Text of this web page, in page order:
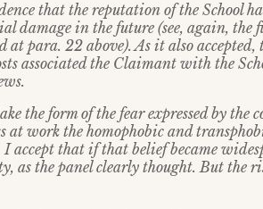
that the reputation of the School
damage in the future (see, again, the
at para. 22 above). As it also accepted,
associated the Claimant with the
the form of the fear expressed by the
at work the homophobic and
accept that if that belief became
as the panel clearly thought. But the